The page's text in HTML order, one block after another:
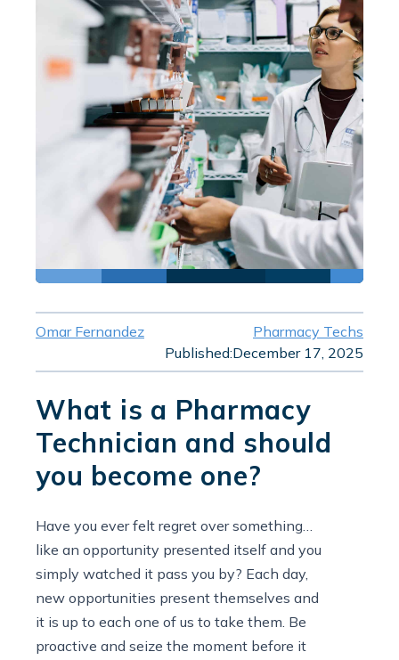
Omar Fernandez
Pharmacy Techs
Published:December 17, 2025
What is a Pharmacy
Technician and should
you become one?
Have you ever felt regret over something…
like an opportunity presented itself and you
simply watched it pass you by? Each day,
new opportunities present themselves and
it is up to each one of us to take them. Be
proactive and seize the moment before it